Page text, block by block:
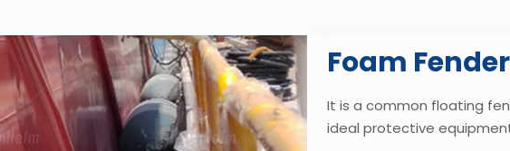
Foam Fender
It is a common floating
ideal protective